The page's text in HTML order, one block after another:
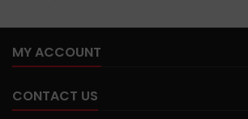
MY ACCOUNT
CONTACT US